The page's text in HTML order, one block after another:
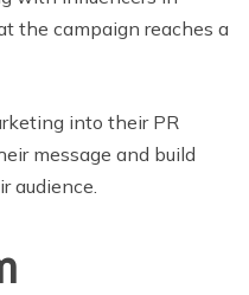
the campaign reaches a
into their PR
message and build
audience.